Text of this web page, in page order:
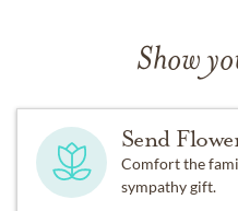
Show
Send
Comfort the
sympathy gift.